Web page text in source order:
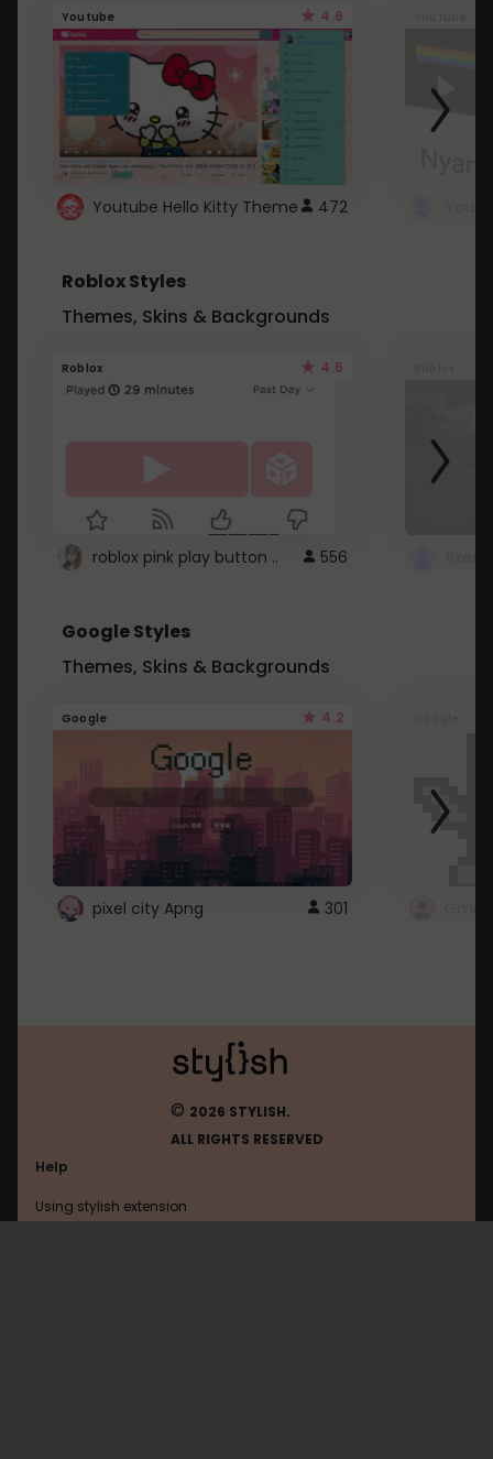
Youtube 4.6
Youtube Hello Kitty Theme 472
Roblox Styles
Themes, Skins & Backgrounds
Roblox 4.5
roblox pink play button .. 556
Google Styles
Themes, Skins & Backgrounds
Google 4.2
pixel city Apng 301
© 2026 STYLISH.
ALL RIGHTS RESERVED
Help
Using stylish extension